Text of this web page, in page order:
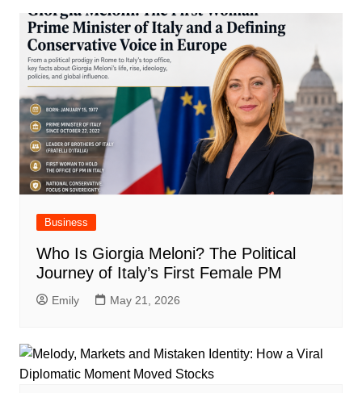
Business
Who Is Giorgia Meloni? The Political
Journey of Italy’s First Female PM
Emily May 21, 2026